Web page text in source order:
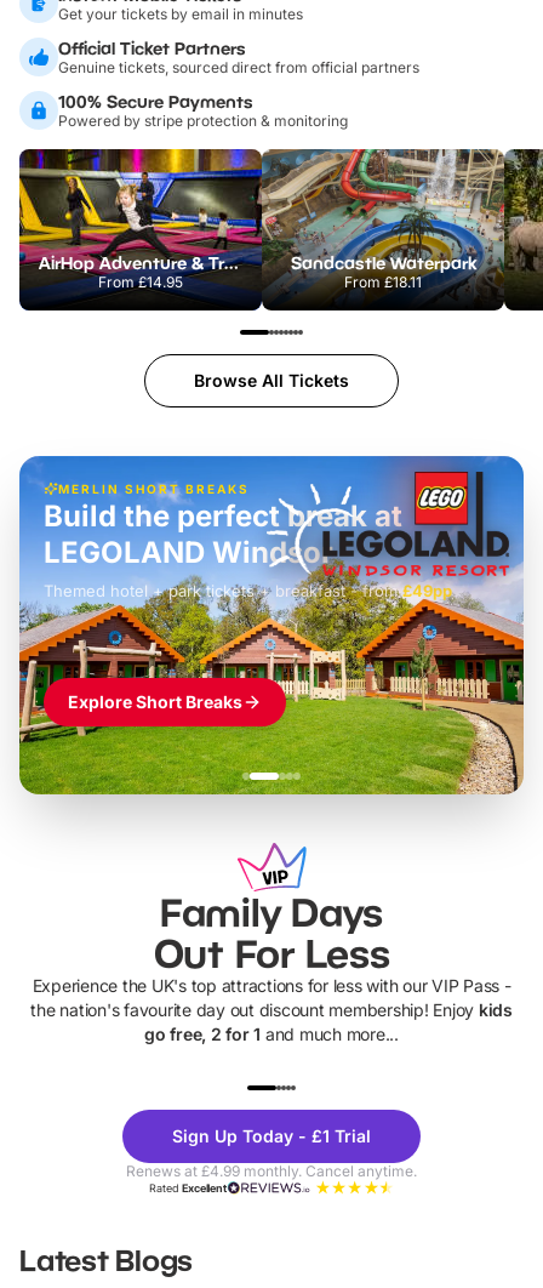
Get your tickets by email in minutes
Official Ticket Partners
Genuine tickets, sourced direct from official partners
100% Secure Payments
Powered by stripe protection & monitoring
AirHop Adventure & Trampoline Park Colchester
From£14.95
Sandcastle Waterpark
From£18.11
Browse All Tickets
MERLIN SHORT BREAKS
£42pp
Build the perfect break at
LEGOLAND Windsor
Themed hotel + park tickets + breakfast- from£49pp
£45pp
£55pp£39pp
Explore Short Breaks
Family Days
Out For Less
Experience the UK's top attractions for less with our VIP Pass -
the nation's favourite day out discount membership! Enjoy kids
go free, 2 for 1 and much more...
Theme
Parks
Sign Up Today - £1 Trial
Renews at £4.99 monthly. Cancel anytime.
RatedExcellent
Latest Blogs